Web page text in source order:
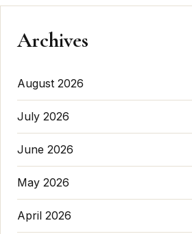
Archives
August 2026
July 2026
June 2026
May 2026
April 2026